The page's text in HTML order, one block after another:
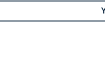
$0.00.